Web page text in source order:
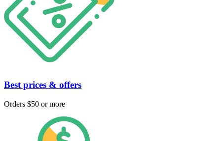
Best prices & offers
Orders $50 or more